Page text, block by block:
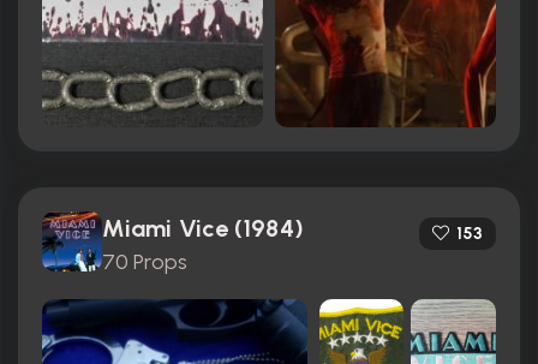
Miami Vice (1984)
70 Props
153